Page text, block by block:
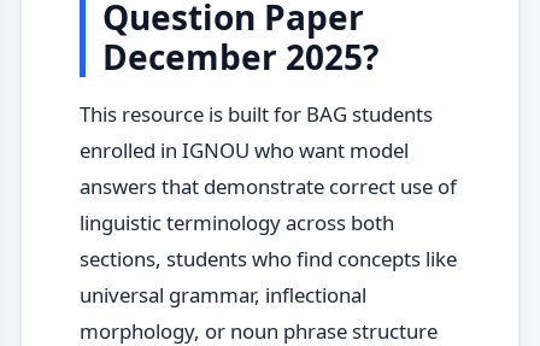
Question Paper
December 2025?
This resource is built for BAG students
enrolled in IGNOU who want model
answers that demonstrate correct use of
linguistic terminology across both
sections, students who find concepts like
universal grammar, inflectional
morphology, or noun phrase structure